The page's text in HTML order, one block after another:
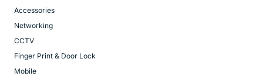
Accessories
Networking
CCTV
Finger Print & Door Lock
Mobile